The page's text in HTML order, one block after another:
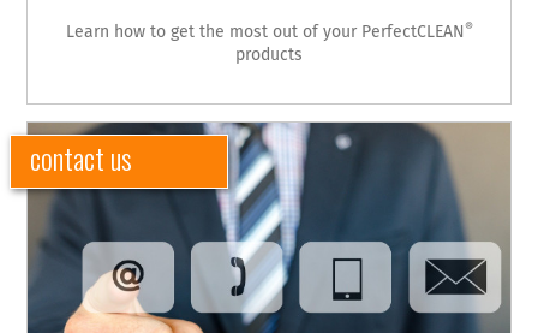
Learn how to get the most out of your PerfectCLEAN®
products
contact us